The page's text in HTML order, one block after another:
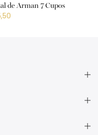
de Arman 7 Cupos